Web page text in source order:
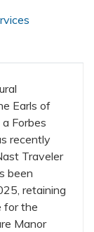
Earls of
Forbes
recently
Traveler
been
retaining
for the
Manor